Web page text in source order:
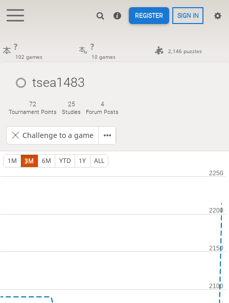
REGISTER SIGN IN
?
102 games
?
10 games
2,146 puzzles
tsea1483
72
Tournament Points
25
Studies
4
Forum Posts
Challenge to a game
1M 3M 6M YTD 1Y ALL